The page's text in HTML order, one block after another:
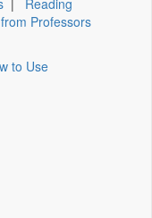
| Reading
Professors
to Use